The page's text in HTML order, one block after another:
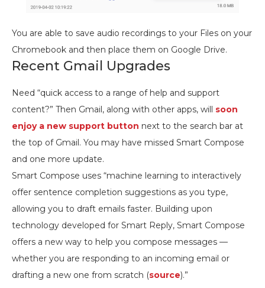
You are able to save audio recordings to your Files on your
Chromebook and then place them on Google Drive.
Recent Gmail Upgrades
Need “quick access to a range of help and support
content?” Then Gmail, along with other apps, will soon
enjoy a new support button next to the search bar at
the top of Gmail. You may have missed Smart Compose
and one more update.
Smart Compose uses “machine learning to interactively
offer sentence completion suggestions as you type,
allowing you to draft emails faster. Building upon
technology developed for Smart Reply, Smart Compose
offers a new way to help you compose messages —
whether you are responding to an incoming email or
drafting a new one from scratch (source).”